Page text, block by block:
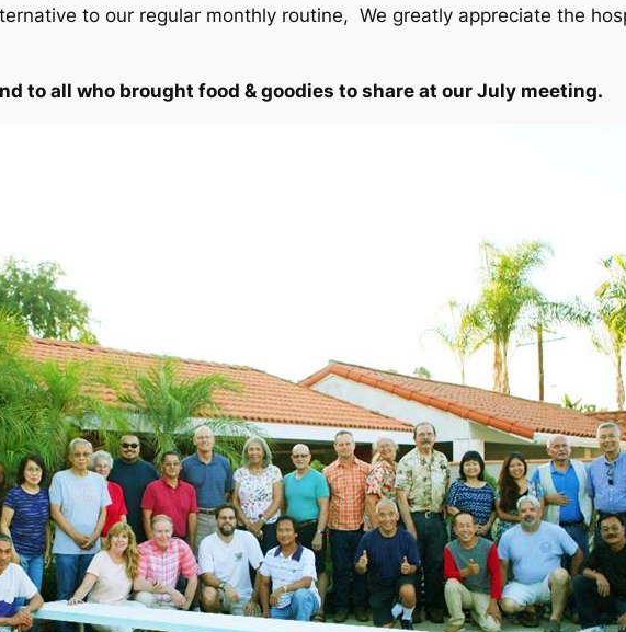
to our regular monthly routine, We greatly appreciate the
to all who brought food & goodies to share at our July meeting.